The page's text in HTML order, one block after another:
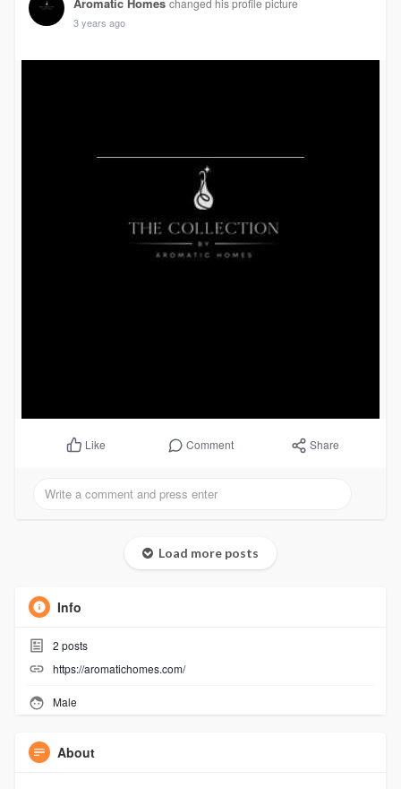
changed his profile picture
3 years ago
Like Comment Share
Load more posts
Info
2 posts
https://aromatichomes.com/
Male
About